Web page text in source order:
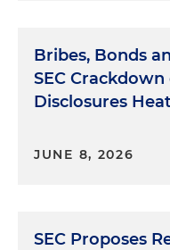
Bribes, Bonds
SEC
Disclosures
JUNE 8, 2026
SEC Proposes